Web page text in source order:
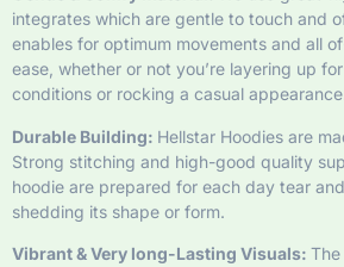
integrates which are gentle to touch and
enables for optimum movements and all
ease, whether or not you’re layering up
conditions or rocking a casual
Durable Building: Hellstar Hoodies are
Strong stitching and high-good quality
hoodie are prepared for each day tear
shedding its shape or form.
Vibrant & Very long-Lasting Visuals: